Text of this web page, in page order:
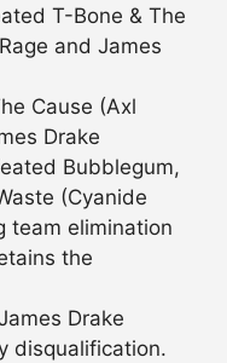
T-Bone & The
and James
Cause (Axl
Drake
Bubblegum,
(Cyanide
team elimination
the
Drake
disqualification.